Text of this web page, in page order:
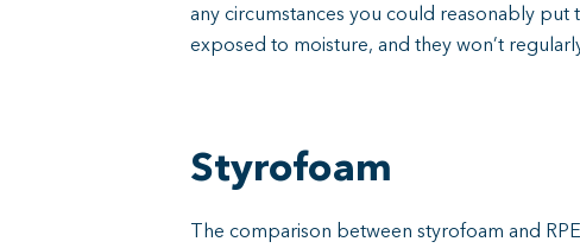
any circumstances you could reasonably
exposed to moisture, and they won’t
Styrofoam
The comparison between styrofoam and